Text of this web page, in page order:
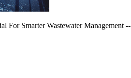
For Smarter Wastewater Management --